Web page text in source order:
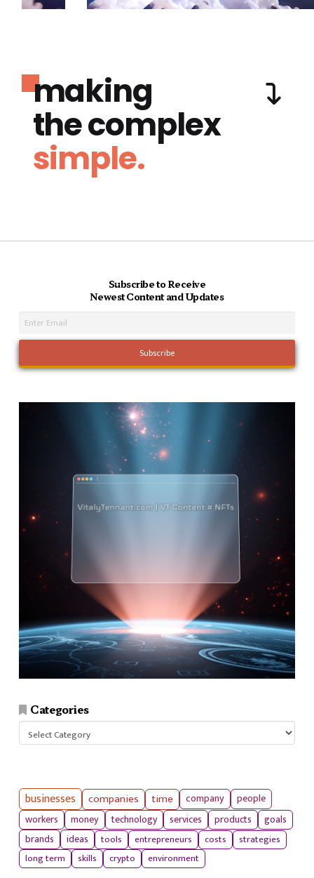
making
the complex
simple.
Subscribe to Receive
Newest Content and Updates
Categories
businesses companies time company
people
workers
money technology services products
goals
brands
ideas tools entrepreneurs costs
strategies
long term
skills crypto environment